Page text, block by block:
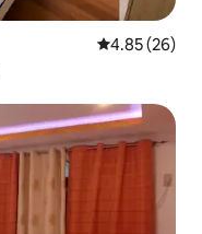
4.85 out of 5
4.85 (26)